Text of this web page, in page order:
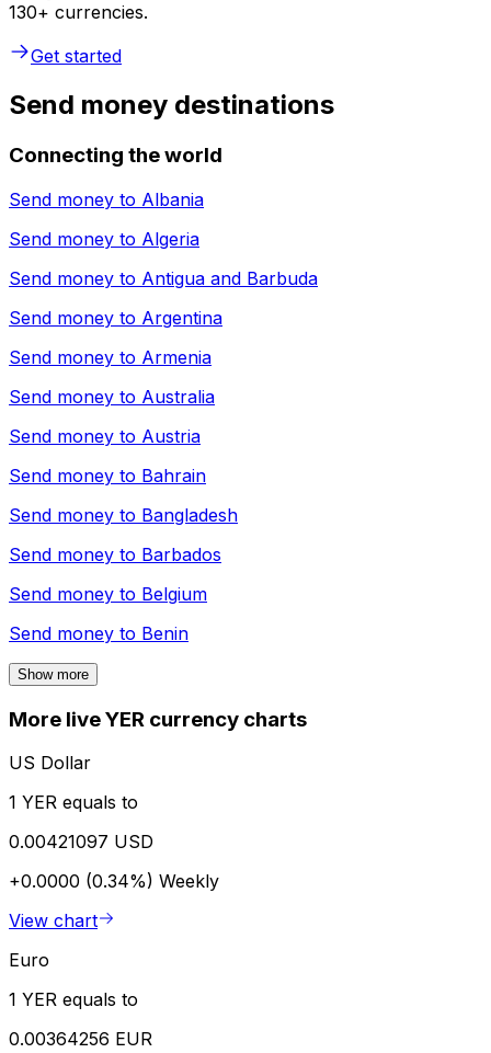
130+ currencies.
Get started
Send money destinations
Connecting the world
Send money to Albania
Send money to Algeria
Send money to Antigua and Barbuda
Send money to Argentina
Send money to Armenia
Send money to Australia
Send money to Austria
Send money to Bahrain
Send money to Bangladesh
Send money to Barbados
Send money to Belgium
Send money to Benin
Show more
More live YER currency charts
US Dollar
1 YER equals to
0.00421097 USD
+0.0000 (0.34%) Weekly
View chart
Euro
1 YER equals to
0.00364256 EUR